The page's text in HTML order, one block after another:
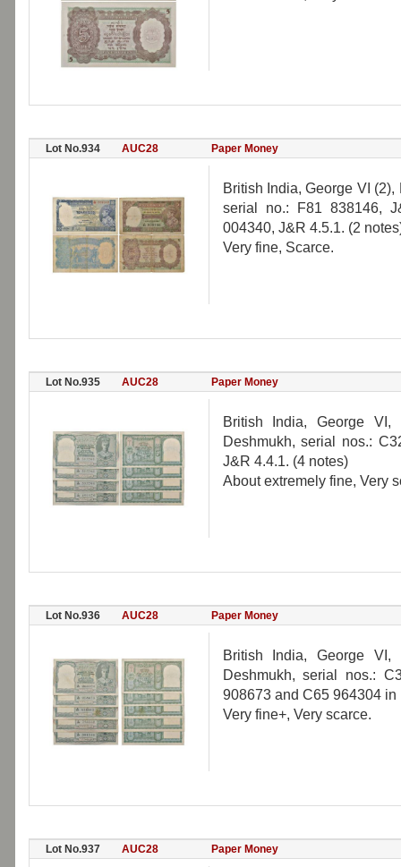
Lot No.934 AUC28 Paper Money
British India, George VI
serial no.: F81 838146,
004340, J&R 4.5.1. (2
Very fine, Scarce.
Lot No.935 AUC28 Paper Money
British India, George
Deshmukh, serial nos.:
J&R 4.4.1. (4 notes)
About extremely fine, Very
Lot No.936 AUC28 Paper Money
British India, George
Deshmukh, serial nos.:
908673 and C65 964304 in
Very fine+, Very scarce.
Lot No.937 AUC28 Paper Money